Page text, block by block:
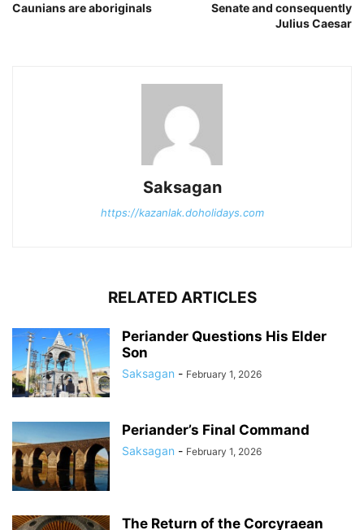
Caunians are aboriginals
Senate and consequently
Julius Caesar
Saksagan
https://kazanlak.doholidays.com
RELATED ARTICLES
Periander Questions His Elder
Son
Saksagan - February 1, 2026
Periander’s Final Command
Saksagan - February 1, 2026
The Return of the Corcyraean